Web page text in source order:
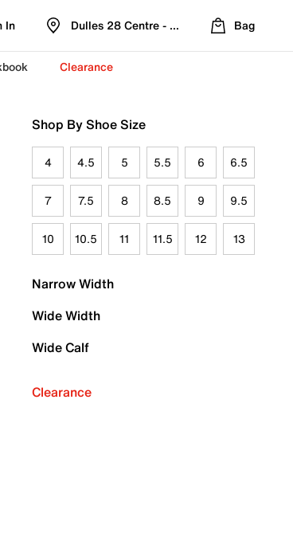
In Dulles 28 Centre - Refreshed Location
Bag
Clearance
Shop By Shoe Size
4 4.5 5 5.5 6 6.5
7 7.5 8 8.5 9 9.5
10 10.5 11 11.5 12 13
Narrow Width
Wide Width
Wide Calf
Clearance